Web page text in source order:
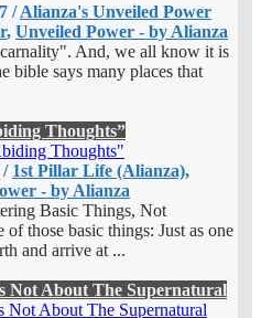
/Alianza's Unveiled Power
, Unveiled Power - by Alianza
And, we all know it is
bible says many places that
Thoughts”
/ 1st Pillar Life (Alianza),
- by Alianza
Basic Things, Not
those basic things: Just as one
and arrive at ...
Not About The Supernatural